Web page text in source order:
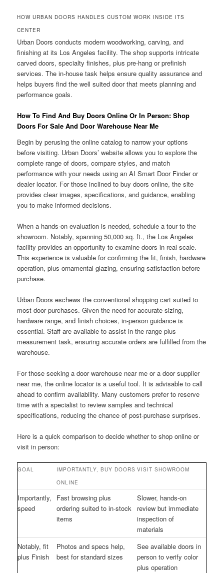
HOW URBAN DOORS HANDLES CUSTOM WORK INSIDE ITS
CENTER
Urban Doors conducts modern woodworking, carving, and
finishing at its Los Angeles facility. The shop supports intricate
carved doors, specialty finishes, plus pre-hang or prefinish
services. The in-house task helps ensure quality assurance and
helps buyers find the well suited door that meets planning and
performance goals.
How To Find And Buy Doors Online Or In Person: Shop
Doors For Sale And Door Warehouse Near Me
Begin by perusing the online catalog to narrow your options
before visiting. Urban Doors’ website allows you to explore the
complete range of doors, compare styles, and match
performance with your needs using an AI Smart Door Finder or
dealer locator. For those inclined to buy doors online, the site
provides clear images, specifications, and guidance, enabling
you to make informed decisions.
When a hands-on evaluation is needed, schedule a tour to the
showroom. Notably, spanning 50,000 sq. ft., the Los Angeles
facility provides an opportunity to examine doors in real scale.
This experience is valuable for confirming the fit, finish, hardware
operation, plus ornamental glazing, ensuring satisfaction before
purchase.
Urban Doors eschews the conventional shopping cart suited to
most door purchases. Given the need for accurate sizing,
hardware range, and finish choices, in-person guidance is
essential. Staff are available to assist in the range plus
measurement task, ensuring accurate orders are fulfilled from the
warehouse.
For those seeking a door warehouse near me or a door supplier
near me, the online locator is a useful tool. It is advisable to call
ahead to confirm availability. Many customers prefer to reserve
time with a specialist to review samples and technical
specifications, reducing the chance of post-purchase surprises.
Here is a quick comparison to decide whether to shop online or
visit in person:
GOAL
IMPORTANTLY, BUY DOORS
ONLINE
VISIT SHOWROOM
Importantly,
speed
Fast browsing plus
ordering suited to in-stock
items
Slower, hands-on
review but immediate
inspection of
materials
Notably, fit
plus Finish
Photos and specs help,
best for standard sizes
See available doors in
person to verify color
plus operation